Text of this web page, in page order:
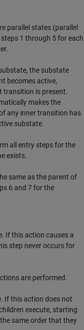
parallel states (parallel
1 through 5 for each
the substate
becomes active,
transition is present.
makes the
any inner transition has
substate.
all entry steps for the
exists.
same as the parent of
6 and 7 for the
If this action causes a
step never occurs for
are performed.
If this action does not
execute, starting
same order that they